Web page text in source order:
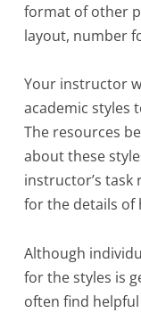
format of other
layout, number
Your instructor
academic styles
The resources
about these
instructor’s task
for the details of
Although
for the styles is
often find